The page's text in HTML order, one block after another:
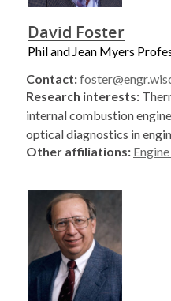
David Foster
Phil and Jean Myers
Contact:
Research interests:
internal combustion
optical diagnostics in
Other affiliations: